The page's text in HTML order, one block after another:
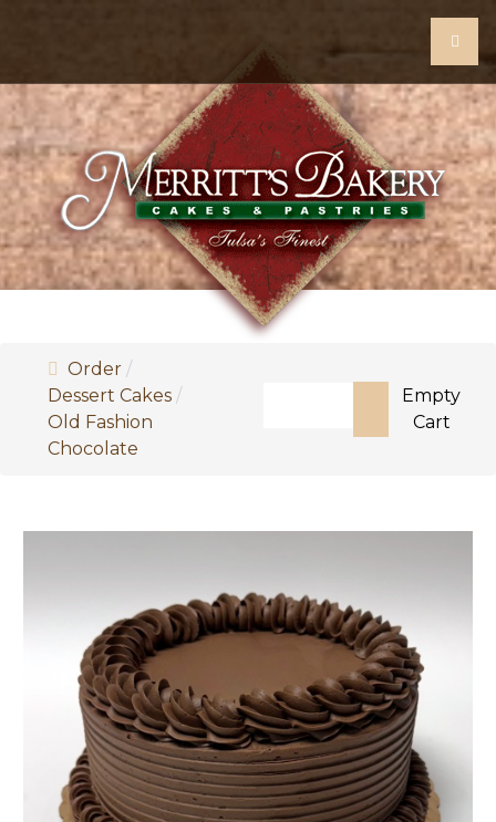
Order
Dessert Cakes
Old Fashion
Chocolate
Type 2 or more
Empty
Cart